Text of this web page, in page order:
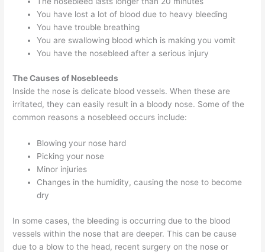
You have lost a lot of blood due to heavy bleeding
You have trouble breathing
You are swallowing blood which is making you vomit
You have the nosebleed after a serious injury
The Causes of Nosebleeds
Inside the nose is delicate blood vessels. When these are
irritated, they can easily result in a bloody nose. Some of the
common reasons a nosebleed occurs include:
Blowing your nose hard
Picking your nose
Minor injuries
Changes in the humidity, causing the nose to become
dry
In some cases, the bleeding is occurring due to the blood
vessels within the nose that are deeper. This can be cause
due to a blow to the head, recent surgery on the nose or